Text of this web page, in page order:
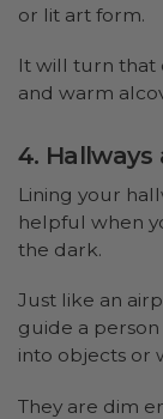
or lit art form.
It will turn that
and warm
4. Hallways
Lining your
helpful when
the dark.
Just like an
guide a
into objects or
They are dim